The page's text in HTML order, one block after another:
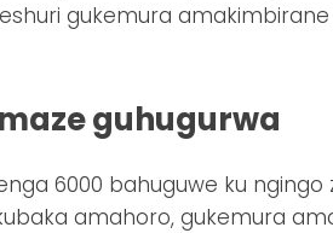
gukemura
guhugurwa
6000 bahuguwe ku
amahoro, gukemura